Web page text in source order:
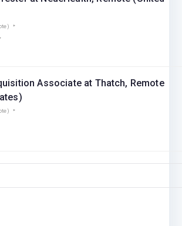
Associate at Thatch, Remote